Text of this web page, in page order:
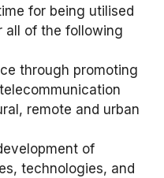
for being utilised
all of the following
through promoting
remote and urban
of
technologies, and